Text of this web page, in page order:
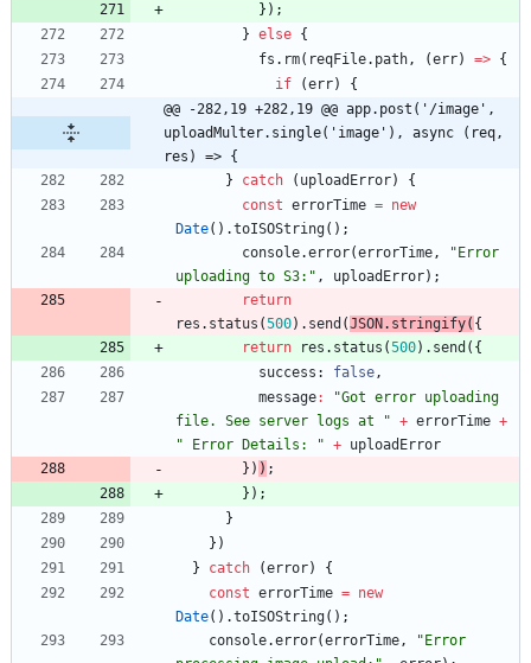
} ) ;
} else {
fs . rm( reqFile. path, (err) => {
if
(err)
{
@@ -282,19 +282,19 @@ app.post('/image',
uploadMulter.single('image'), async (req,
res) => {
}
catch ( uploadError)
{
const errorTime = new
Date( ) .toISOString( ) ;
console.error(errorTime,
"Error
uploading to S3:" , uploadError) ;
return
res . status (500) . send (JSON . stringify( {
return
res . status (500) . send ( {
success : false,
message:
"Got error uploading
file. See server logs at " + errorTime +
" Error Details: " + uploadError
} ) ) ;
} ) ;
}
} )
}
catch (error)
{
const errorTime = new
Date( ) .toISOString( ) ;
console.error(errorTime,
"Error